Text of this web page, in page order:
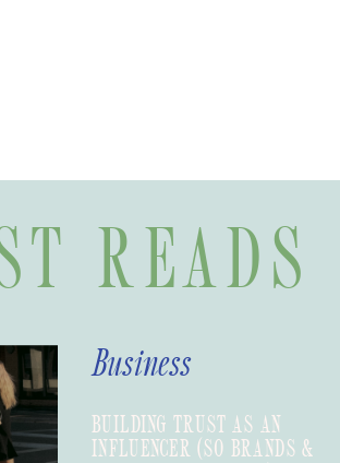
BUILDING TRUST AS AN
INFLUENCER (SO BRANDS &
Business
READS